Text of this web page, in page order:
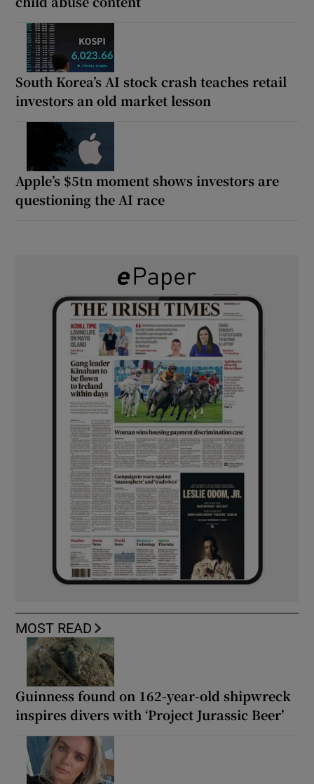
South Korea’s AI stock crash teaches retail
investors an old market lesson
Apple’s $5tn moment shows investors are
questioning the AI race
MOST READ
Guinness found on 162-year-old shipwreck
inspires divers with ‘Project Jurassic Beer’